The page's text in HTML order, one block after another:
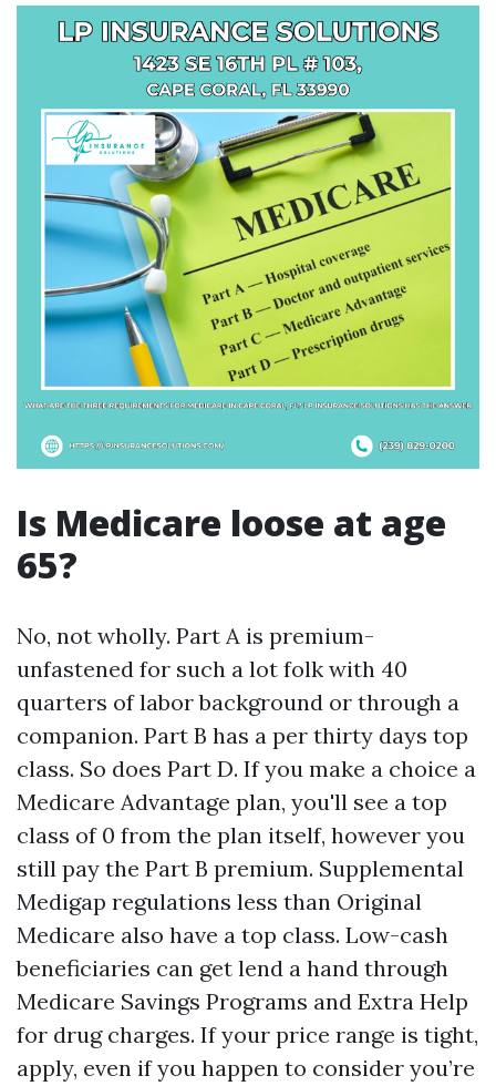
Is Medicare loose at age
65?
No, not wholly. Part A is premium-
unfastened for such a lot folk with 40
quarters of labor background or through a
companion. Part B has a per thirty days top
class. So does Part D. If you make a choice a
Medicare Advantage plan, you'll see a top
class of 0 from the plan itself, however you
still pay the Part B premium. Supplemental
Medigap regulations less than Original
Medicare also have a top class. Low-cash
beneficiaries can get lend a hand through
Medicare Savings Programs and Extra Help
for drug charges. If your price range is tight,
apply, even if you happen to consider you’re